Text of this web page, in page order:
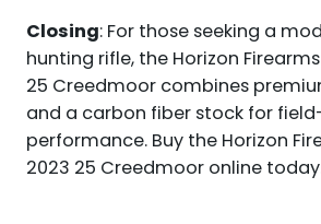
Closing: For those seeking a
hunting rifle, the Horizon
25 Creedmoor combines
and a carbon fiber stock for
performance. Buy the Horizon
2023 25 Creedmoor online